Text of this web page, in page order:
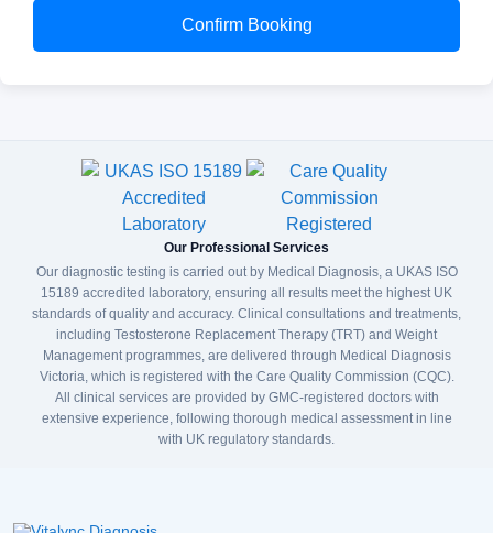
Confirm Booking
Our Professional Services
Our diagnostic testing is carried out by Medical Diagnosis, a UKAS ISO
15189 accredited laboratory, ensuring all results meet the highest UK
standards of quality and accuracy. Clinical consultations and treatments,
including Testosterone Replacement Therapy (TRT) and Weight
Management programmes, are delivered through Medical Diagnosis
Victoria, which is registered with the Care Quality Commission (CQC).
All clinical services are provided by GMC-registered doctors with
extensive experience, following thorough medical assessment in line
with UK regulatory standards.